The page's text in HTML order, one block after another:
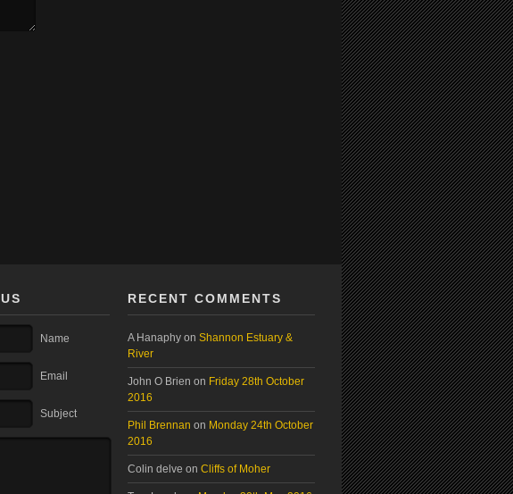
Name
Email
Subject
RECENT COMMENTS
A Hanaphy on Shannon Estuary &
River
John O Brien on Friday 28th October
2016
Phil Brennan on Monday 24th October
2016
Colin delve on Cliffs of Moher